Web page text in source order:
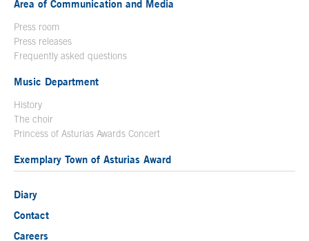
Area of Communication and Media
Press room
Press releases
Frequently asked questions
Music Department
History
The choir
Princess of Asturias Awards Concert
Exemplary Town of Asturias Award
Diary
Contact
Careers